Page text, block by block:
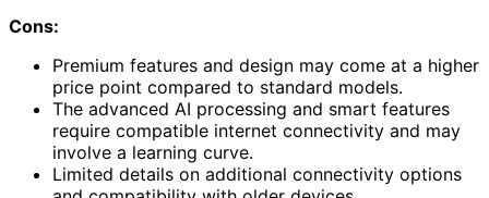
Cons:
Premium features and design may come at a higher
price point compared to standard models.
The advanced AI processing and smart features
require compatible internet connectivity and may
involve a learning curve.
Limited details on additional connectivity options